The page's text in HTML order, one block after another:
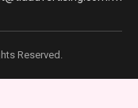
Reserved.